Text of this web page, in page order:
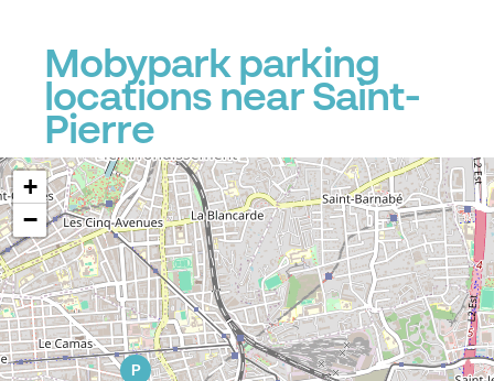
Mobypark parking
locations near Saint-
Pierre
P
+
−